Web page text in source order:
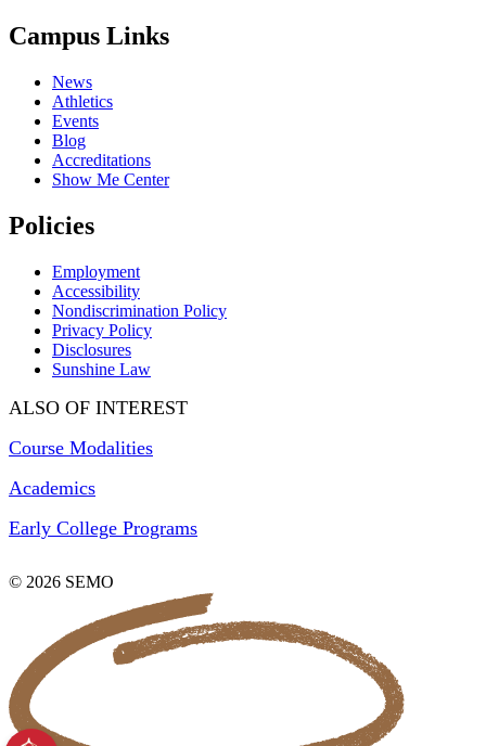
Campus Links
News
Athletics
Events
Blog
Accreditations
Show Me Center
Policies
Employment
Accessibility
Nondiscrimination Policy
Privacy Policy
Disclosures
Sunshine Law
ALSO OF INTEREST
Course Modalities
Academics
Early College Programs
© 2026 SEMO